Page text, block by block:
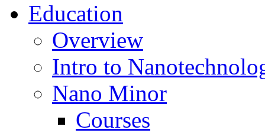
Education
Overview
Intro to
Nano Minor
Courses